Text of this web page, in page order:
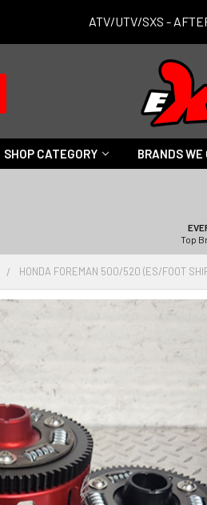
ATV/UTV/SXS -
SHOP CATEGORY BRANDS WE
Top
HONDA FOREMAN 500/520 (ES/FOOT